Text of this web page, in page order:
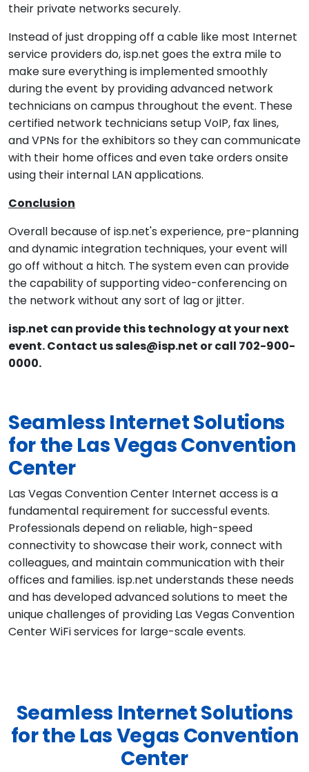
their private networks securely.
Instead of just dropping off a cable like most Internet
service providers do, isp.net goes the extra mile to
make sure everything is implemented smoothly
during the event by providing advanced network
technicians on campus throughout the event. These
certified network technicians setup VoIP, fax lines,
and VPNs for the exhibitors so they can communicate
with their home offices and even take orders onsite
using their internal LAN applications.
Conclusion
Overall because of isp.net's experience, pre-planning
and dynamic integration techniques, your event will
go off without a hitch. The system even can provide
the capability of supporting video-conferencing on
the network without any sort of lag or jitter.
isp.net can provide this technology at your next
event. Contact us sales@isp.net or call 702-900-
0000.
Seamless Internet Solutions
for the Las Vegas Convention
Center
Las Vegas Convention Center Internet access is a
fundamental requirement for successful events.
Professionals depend on reliable, high-speed
connectivity to showcase their work, connect with
colleagues, and maintain communication with their
offices and families. isp.net understands these needs
and has developed advanced solutions to meet the
unique challenges of providing Las Vegas Convention
Center WiFi services for large-scale events.
Seamless Internet Solutions
for the Las Vegas Convention
Center